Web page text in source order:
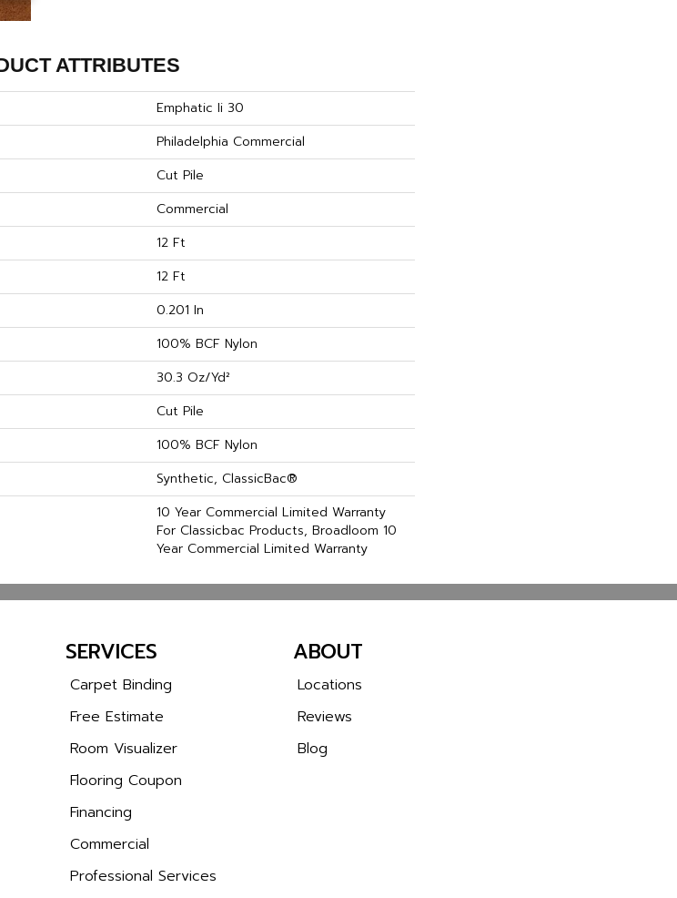
ATTRIBUTES
Emphatic Ii 30
Philadelphia Commercial
Cut Pile
Commercial
12 Ft
12 Ft
0.201 In
100% BCF Nylon
30.3 Oz/yd²
Cut Pile
100% BCF Nylon
Synthetic, ClassicBac®
10 Year Commercial Limited Warranty
For Classicbac Products, Broadloom 10
Year Commercial Limited Warranty
SERVICES
Carpet Binding
Free Estimate
Room Visualizer
Flooring Coupon
Financing
Commercial
Professional Services
ABOUT
Locations
Reviews
Blog